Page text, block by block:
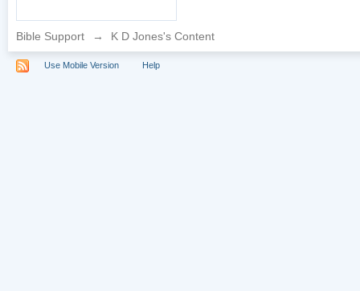
Bible Support → K D Jones's Content
Use Mobile Version Help